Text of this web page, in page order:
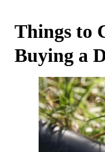
Things to
Buying a